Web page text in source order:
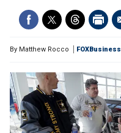
By Matthew Rocco FOXBusiness